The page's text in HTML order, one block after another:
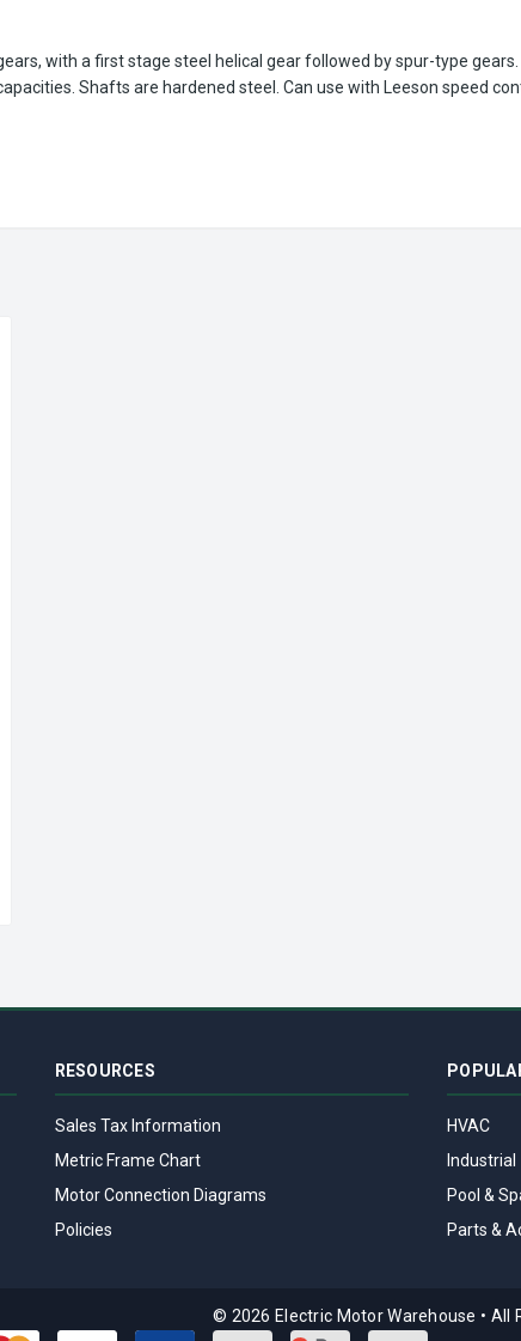
with a first stage steel helical gear followed by spur-type
Shafts are hardened steel. Can use with Leeson speed
RESOURCES
Sales Tax Information
Metric Frame Chart
Motor Connection Diagrams
Policies
HVAC
Industrial
Pool &
Parts &
© 2026 Electric Motor Warehouse • All